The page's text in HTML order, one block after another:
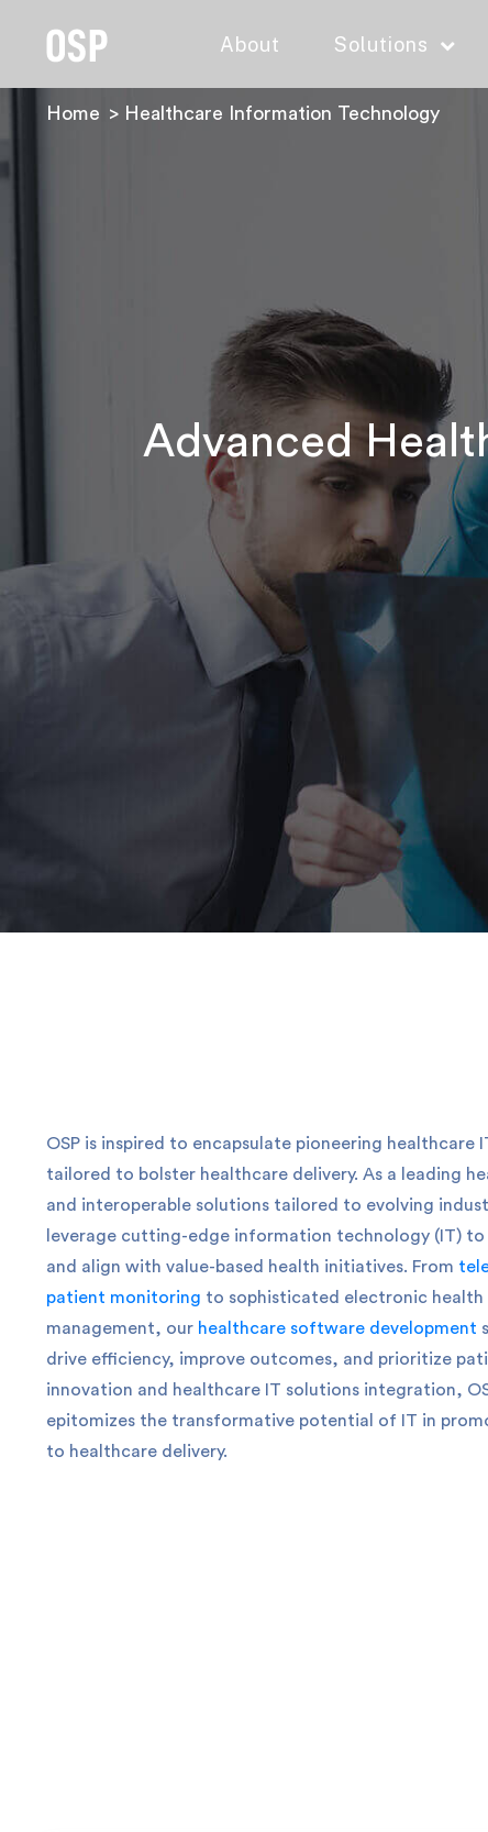
About Solutions
Home Healthcare Information Technology
Advanced
OSP is inspired to encapsulate pioneering
tailored to bolster healthcare delivery. As a leading
and interoperable solutions tailored to evolving
leverage cutting-edge information technology (IT)
and align with value-based health initiatives. From
patient monitoring to sophisticated electronic health
management, our healthcare software development
drive efficiency, improve outcomes, and prioritize
innovation and healthcare IT solutions integration,
epitomizes the transformative potential of IT in
to healthcare delivery.